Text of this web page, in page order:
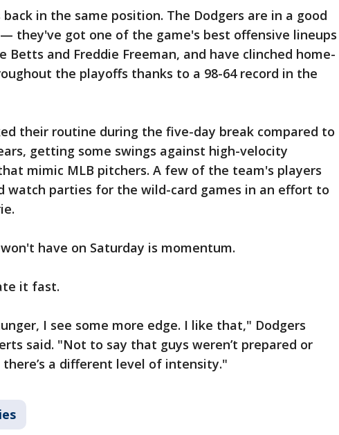
back in the same position. The Dodgers are in a good
they've got one of the game's best offensive lineups
Betts and Freddie Freeman, and have clinched home-
the playoffs thanks to a 98-64 record in the
their routine during the five-day break compared to
getting some swings against high-velocity
mimic MLB pitchers. A few of the team's players
watch parties for the wild-card games in an effort to
have on Saturday is momentum.
it fast.
I see some more edge. I like that," Dodgers
said. "Not to say that guys weren’t prepared or
a different level of intensity."